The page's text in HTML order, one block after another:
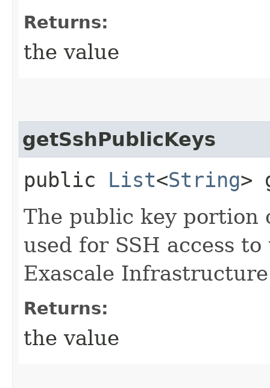
Returns:
the value
getSshPublicKeys
public List<String>
The public key portion
used for SSH access
Exascale
Returns:
the value